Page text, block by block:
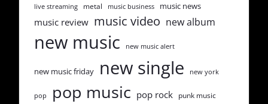
live streaming metal music business music news
music review music video new album
new music new music alert
new music friday new single new york
pop pop music pop rock punk music